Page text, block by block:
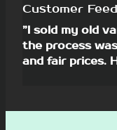
Customer
”I sold my old
the process
and fair prices.